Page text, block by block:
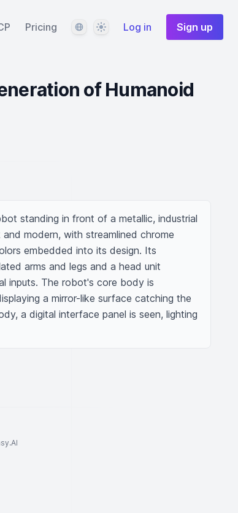
Pricing LanguageThemeLog in Sign up
of Humanoid
standing in front of a metallic, industrial
modern, with streamlined chrome
embedded into its design. Its
arms and legs and a head unit
inputs. The robot's core body is
a mirror-like surface catching the
a digital interface panel is seen, lighting